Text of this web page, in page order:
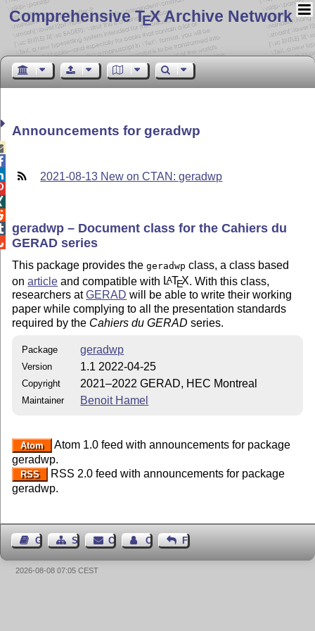
Comprehensive TEX Archive Network
Announcements for geradwp
2021-08-13 New on CTAN: geradwp
geradwp – Document class for the Cahiers du
GERAD series
This package provides thegeradwp class, a class based
onarticle and compatible with LATEX . With this class,
researchers atGERAD will be able to write their working
paper while complying to all the presentation standards
required by the Cahiers du GERAD series.
Package geradwp
Version 1.1 2022-04-25
Copyright 2021–2022 GERAD, HEC Montreal
Maintainer Benoit Hamel
Atom
Atom 1.0 feed with announcements for package
geradwp.
RSS
RSS 2.0 feed with announcements for package
geradwp.
Guest BookSitemap Contact Contact Author
Feedback
2026-08-08 07:05 CEST